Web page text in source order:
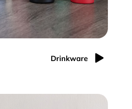
Drinkware